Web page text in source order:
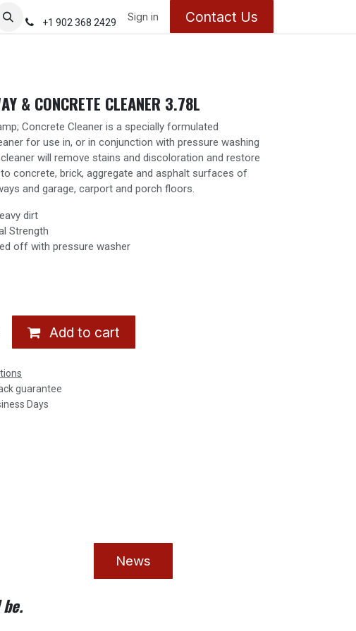
Contact us About Us Appointments
+1 902 368 2429 Sign in Contact Us
& CONCRETE CLEANER 3.78L
Concrete Cleaner is a specially formulated
for use in, or in conjunction with pressure washing
will remove stains and discoloration and restore
concrete, brick, aggregate and asphalt surfaces of
and garage, carport and porch floors.
dirt
Strength
off with pressure washer
Add to cart
guarantee
Days
News